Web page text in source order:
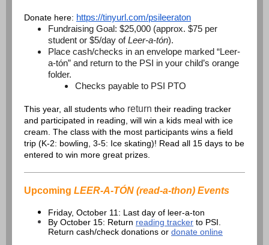
Donate here: https://tinyurl.com/psileeraton
Fundraising Goal: $25,000 (approx. $75 per
student or $5/day ofLeer-a-tón).
Place cash/checks in an envelope marked “Leer-
a-tón” and return to the PSI in your child’s orange
folder.
Checks payable to PSI PTO
This year, all students who return their reading tracker
and participated in reading, will win a kids meal with ice
cream. The class with the most participants wins a field
trip (K-2: bowling, 3-5: Ice skating)! Read all 15 days to be
entered to win more great prizes.
Upcoming LEER-A-TÓN (read-a-thon) Events
Friday, October 11: Last day of leer-a-ton
By October 15: Return reading tracker to PSI.
Return cash/check donations or donate online